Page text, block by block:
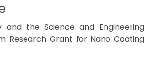
the Science and Engineering
Research Grant for Nano Coating